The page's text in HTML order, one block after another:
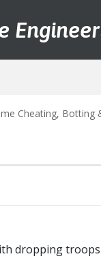
Cheating, Botting
dropping